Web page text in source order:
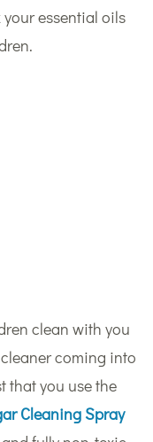
essential oils
clean with you
coming into
that you use the
Cleaning Spray